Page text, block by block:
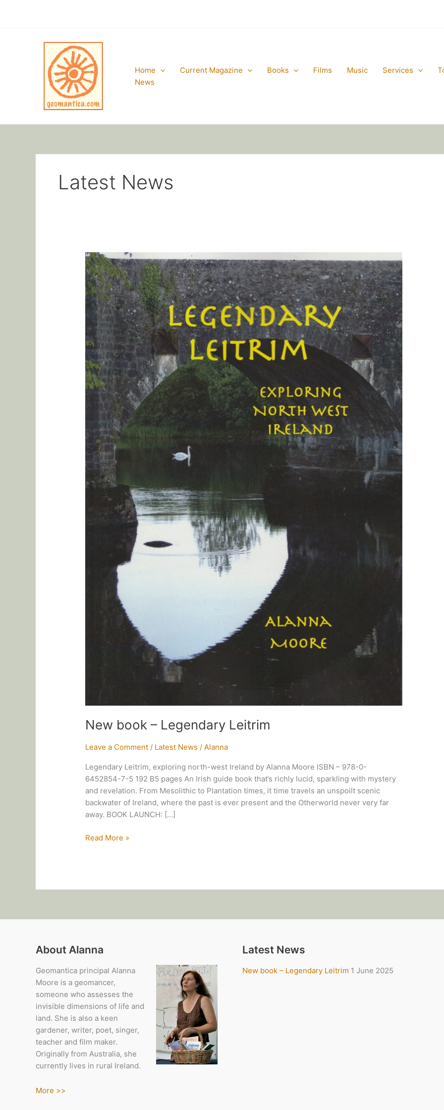
Home Current Magazine Books Films Music Services
News
Latest News
New book – Legendary Leitrim
Leave a Comment / Latest News /Alanna
Legendary Leitrim, exploring north-west Ireland by Alanna Moore ISBN – 978-0-
6452854-7-5 192 B5 pages An Irish guide book that’s richly lucid, sparkling with mystery
and revelation. From Mesolithic to Plantation times, it time travels an unspoilt scenic
backwater of Ireland, where the past is ever present and the Otherworld never very far
away. BOOK LAUNCH: […]
New
Read More »
About Alanna
Geomantica principal Alanna
Moore is a geomancer,
someone who assesses the
invisible dimensions of life and
land. She is also a keen
gardener, writer, poet, singer,
teacher and film maker.
Originally from Australia, she
currently lives in rural Ireland.
More >>
Latest News
New book – Legendary Leitrim 1 June 2025